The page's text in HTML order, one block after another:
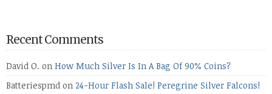
Recent Comments
David O. on How Much Silver Is In A Bag Of 90% Coins?
Batteriespmd on 24-Hour Flash Sale! Peregrine Silver Falcons!